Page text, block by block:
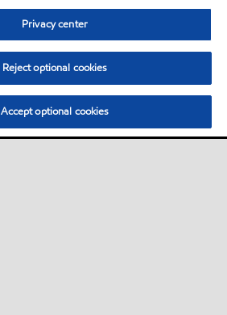
Privacy center
Reject optional cookies
Accept optional cookies